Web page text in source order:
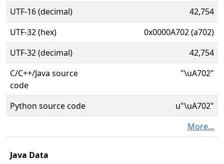
UTF-16 (decimal)
42,754
UTF-32 (hex)
0x0000A702 (a702)
UTF-32 (decimal)
42,754
C/C++/Java source
code
"\uA702"
Python source code
u"\uA702"
More...
Java Data